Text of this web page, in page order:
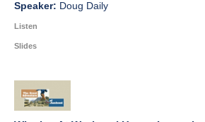
Doug Daily
Listen
Slides